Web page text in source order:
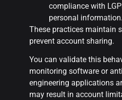
compliance with
personal information.
These practices maintain
prevent account sharing.
You can validate this
monitoring software or
engineering applications
may result in account